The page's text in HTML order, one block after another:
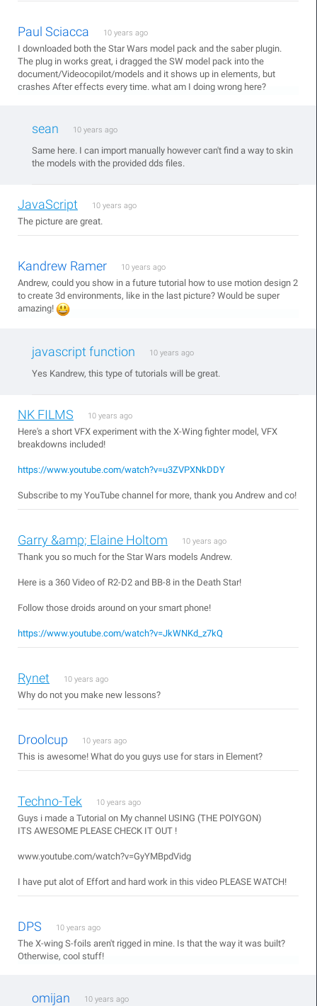
Paul Sciacca 10 years ago
I downloaded both the Star Wars model pack and the saber plugin.
The plug in works great, i dragged the SW model pack into the
document/Videocopilot/models and it shows up in elements, but
crashes After effects every time. what am I doing wrong here?
sean 10 years ago
Same here. I can import manually however can't find a way to skin
the models with the provided dds files.
JavaScript 10 years ago
The picture are great.
Kandrew Ramer 10 years ago
Andrew, could you show in a future tutorial how to use motion design 2
to create 3d environments, like in the last picture? Would be super
amazing!
javascript function 10 years ago
Yes Kandrew, this type of tutorials will be great.
NK FILMS 10 years ago
Here's a short VFX experiment with the X-Wing fighter model, VFX
breakdowns included!
https://www.youtube.com/watch?v=u3ZVPXNkDDY
Subscribe to my YouTube channel for more, thank you Andrew and co!
Garry &amp; Elaine Holtom 10 years ago
Thank you so much for the Star Wars models Andrew.
Here is a 360 Video of R2-D2 and BB-8 in the Death Star!
Follow those droids around on your smart phone!
https://www.youtube.com/watch?v=JkWNKd_z7kQ
Rynet 10 years ago
Why do not you make new lessons?
Droolcup 10 years ago
This is awesome! What do you guys use for stars in Element?
Techno-Tek 10 years ago
Guys i made a Tutorial on My channel USING (THE POlYGON)
ITS AWESOME PLEASE CHECK IT OUT !
www.youtube.com/watch?v=GyYMBpdVidg
I have put alot of Effort and hard work in this video PLEASE WATCH!
DPS 10 years ago
The X-wing S-foils aren't rigged in mine. Is that the way it was built?
Otherwise, cool stuff!
omijan 10 years ago